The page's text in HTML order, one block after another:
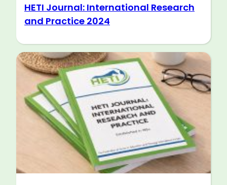
HETI Journal: International Research
and Practice 2024